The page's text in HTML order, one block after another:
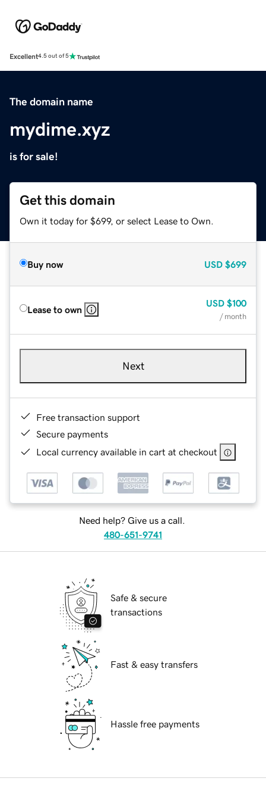
Excellent4.5 out of 5
The domain name
mydime.xyz
is for sale!
Get this domain
Own it today for $699, or select Lease to Own.
Buy now USD $699
Lease to own
USD $100
/ month
Next
Free transaction support
Secure payments
Local currency available in cart at checkout
Need help? Give us a call.
480-651-9741
Safe & secure
transactions
Fast & easy transfers
Hassle free payments